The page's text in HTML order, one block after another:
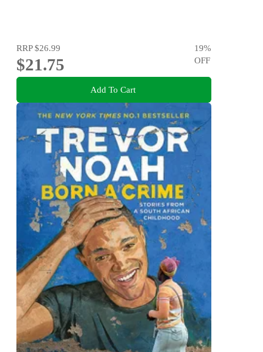
RRP$26.99
$21.75
19%
OFF
Add To Cart